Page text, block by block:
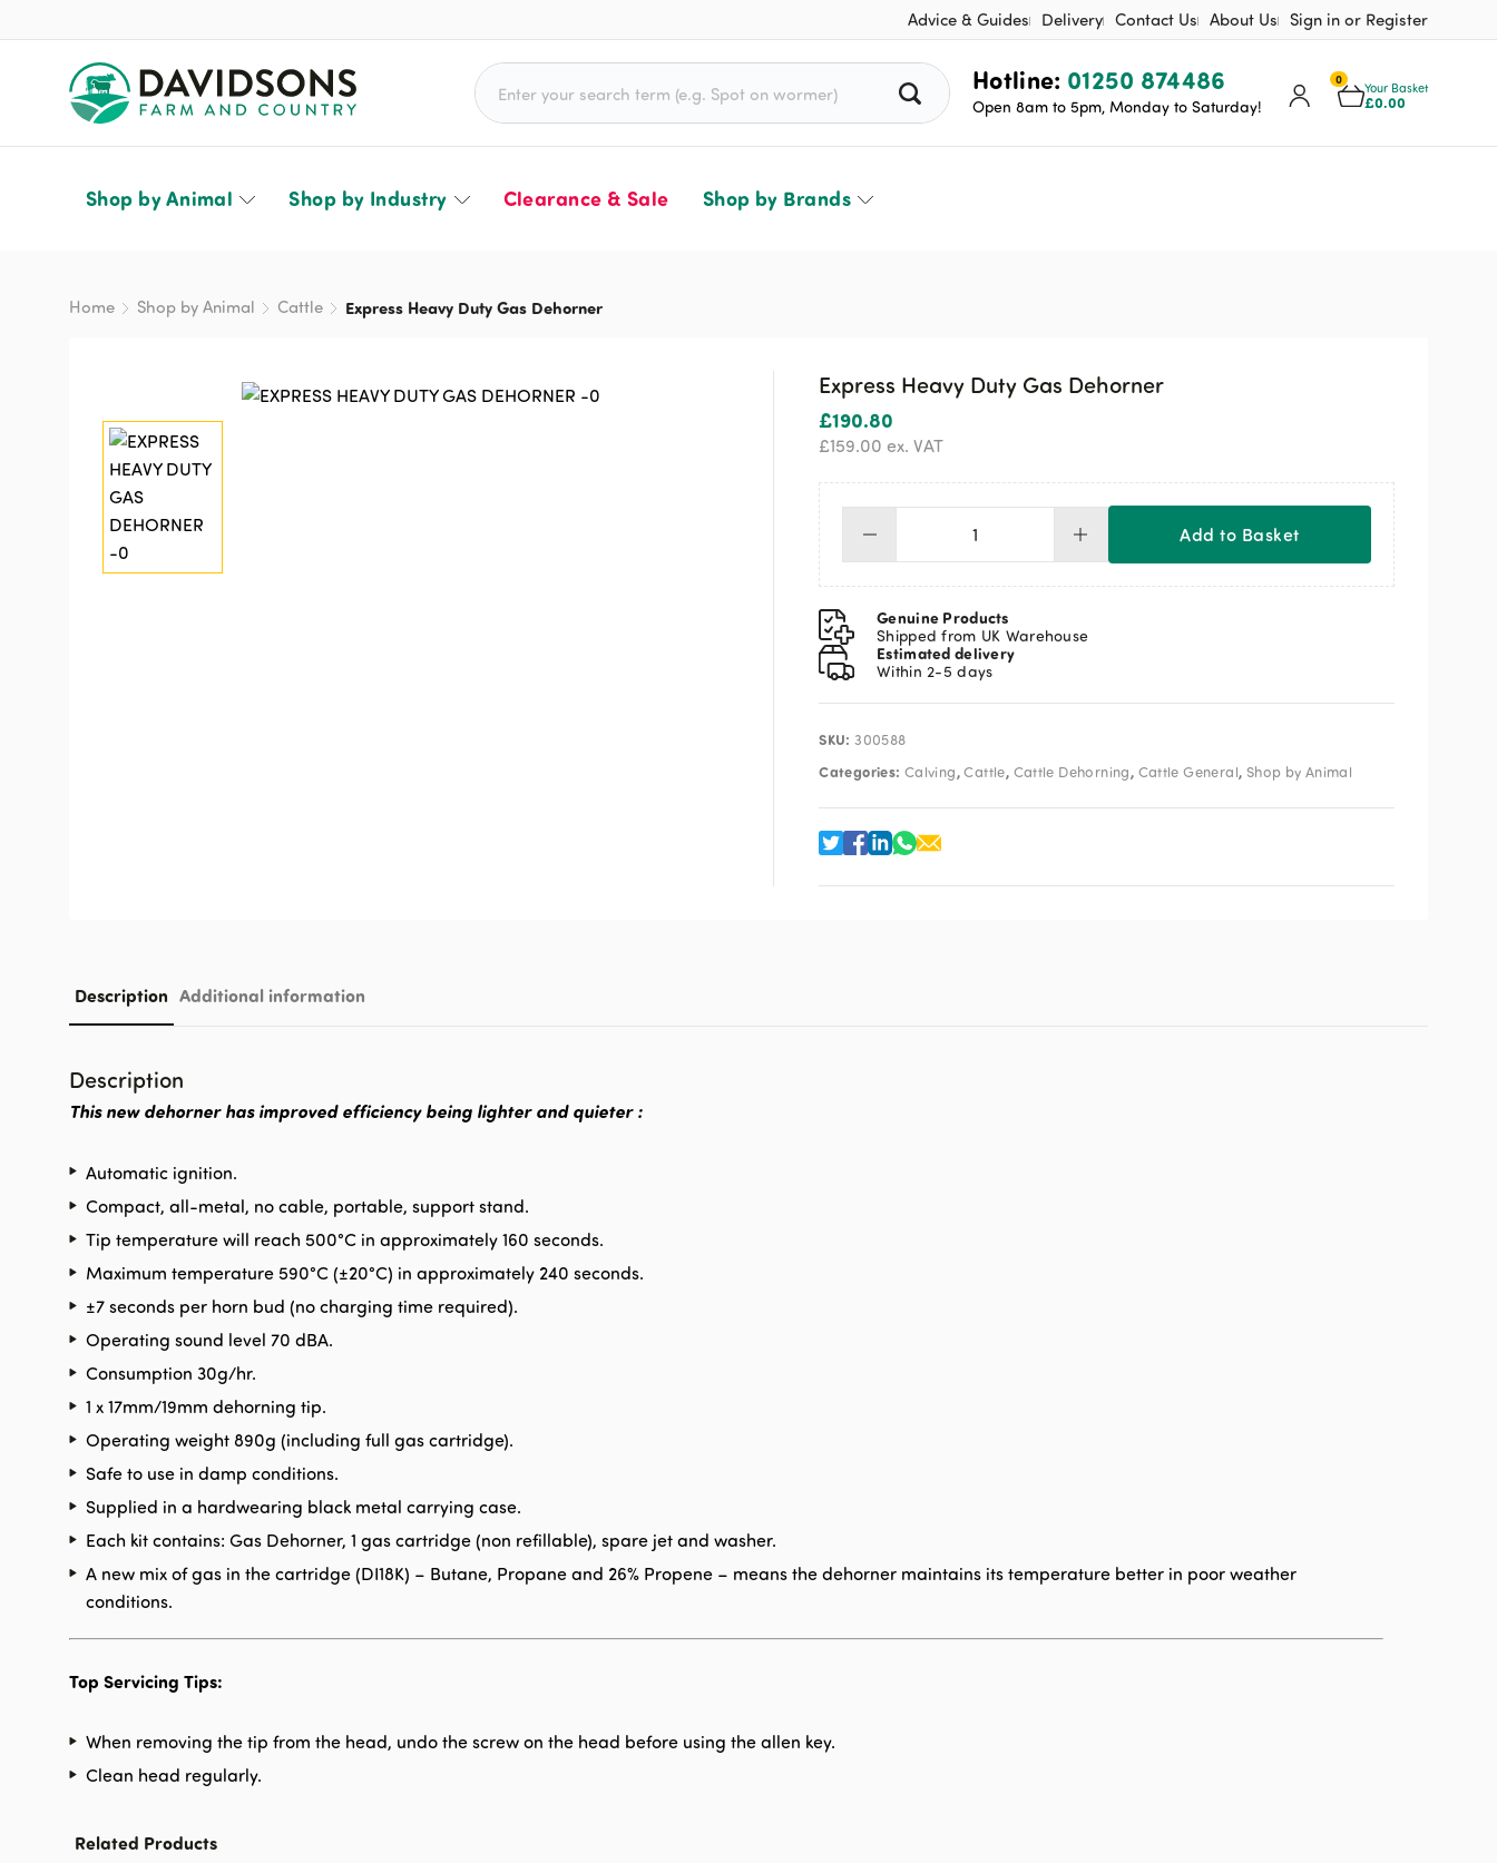
Advice & Guides Delivery Contact Us About Us Sign in or Register
0
Your Basket
£0.00
Hotline: 01250 874486
Open 8am to 5pm, Monday to Saturday!
Search for:
Shop by Animal Shop by Industry Clearance & Sale Shop by Brands
Home Shop by Animal Cattle Express Heavy Duty Gas Dehorner
Express Heavy Duty Gas Dehorner
£190.80
£159.00 ex. VAT
Express
Heavy
Duty
Gas
Dehorner
quantity
Add to Basket
Genuine Products
Shipped from UK Warehouse
Estimated delivery
Within 2-5 days
SKU:300588
Categories: Calving,Cattle, Cattle Dehorning, Cattle General, Shop by Animal
Description Additional information
Description
This new dehorner has improved efficiency being lighter and quieter :
Automatic ignition.
Compact, all-metal, no cable, portable, support stand.
Tip temperature will reach 500°C in approximately 160 seconds.
Maximum temperature 590°C (±20°C) in approximately 240 seconds.
±7 seconds per horn bud (no charging time required).
Operating sound level 70 dBA.
Consumption 30g/hr.
1 x 17mm/19mm dehorning tip.
Operating weight 890g (including full gas cartridge).
Safe to use in damp conditions.
Supplied in a hardwearing black metal carrying case.
Each kit contains: Gas Dehorner, 1 gas cartridge (non refillable), spare jet and washer.
A new mix of gas in the cartridge (DI18K) – Butane, Propane and 26% Propene – means the dehorner maintains its temperature better in poor weather
conditions.
Top Servicing Tips:
When removing the tip from the head, undo the screw on the head before using the allen key.
Clean head regularly.
Related Products